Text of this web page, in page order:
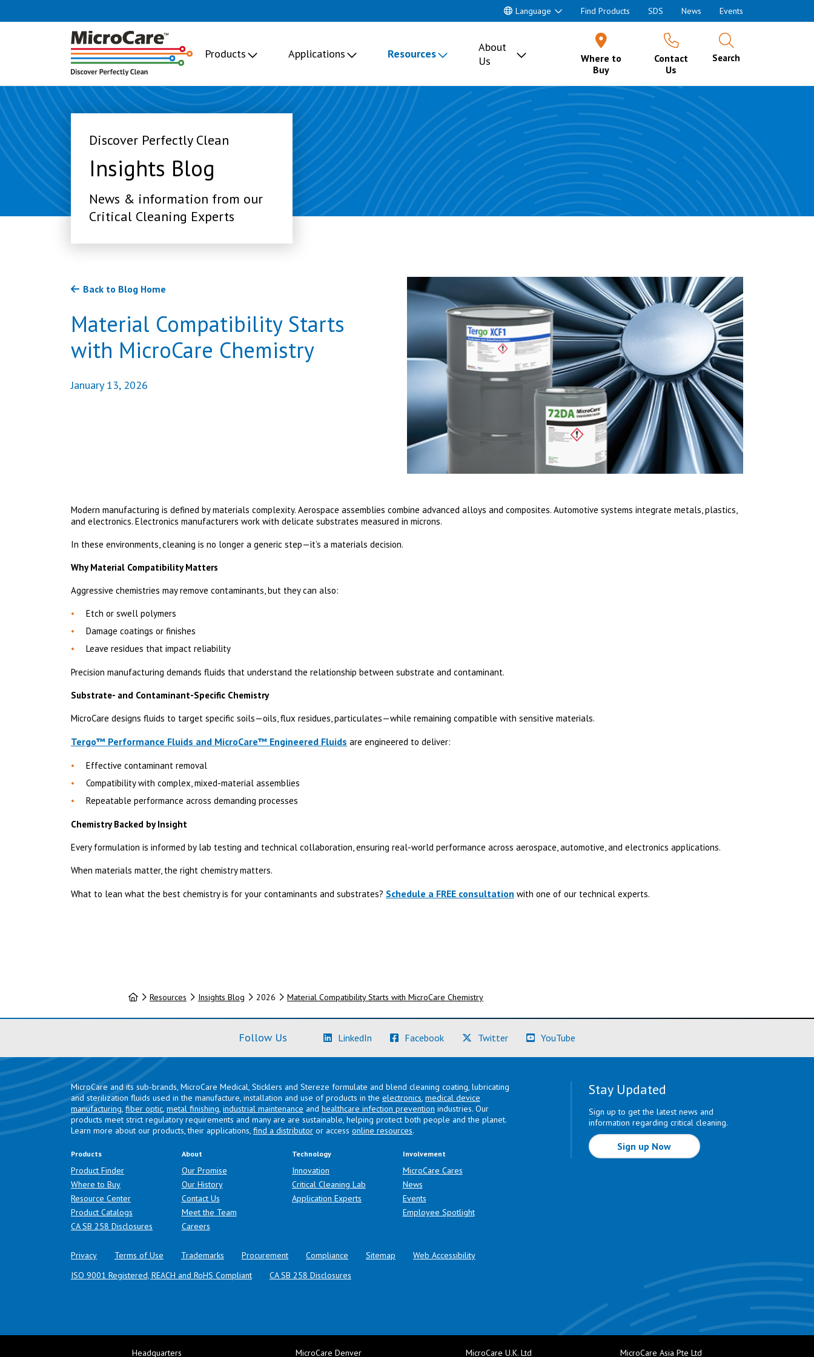
Language Find Products SDS News Events
Products Applications Resources
About
Us
Where to
Buy
Contact
Us
Search
Discover Perfectly Clean
Insights Blog
News & information from our
Critical Cleaning Experts
Back to Blog Home
Material Compatibility Starts
with MicroCare Chemistry
January 13, 2026
Modern manufacturing is defined by materials complexity. Aerospace assemblies combine advanced alloys and composites. Automotive systems integrate metals, plastics,
and electronics. Electronics manufacturers work with delicate substrates measured in microns.
In these environments, cleaning is no longer a generic step—it’s a materials decision.
Why Material Compatibility Matters
Aggressive chemistries may remove contaminants, but they can also:
Etch or swell polymers
Damage coatings or finishes
Leave residues that impact reliability
Precision manufacturing demands fluids that understand the relationship between substrate and contaminant.
Substrate- and Contaminant-Specific Chemistry
MicroCare designs fluids to target specific soils—oils, flux residues, particulates—while remaining compatible with sensitive materials.
Tergo™ Performance Fluids and MicroCare™ Engineered Fluids are engineered to deliver:
Effective contaminant removal
Compatibility with complex, mixed-material assemblies
Repeatable performance across demanding processes
Chemistry Backed by Insight
Every formulation is informed by lab testing and technical collaboration, ensuring real-world performance across aerospace, automotive, and electronics applications.
When materials matter, the right chemistry matters.
What to lean what the best chemistry is for your contaminants and substrates? Schedule a FREE consultation with one of our technical experts.
HomeResources Insights Blog 2026 Material Compatibility Starts with MicroCare Chemistry
Follow Us LinkedIn (Learn More)Facebook(Learn More)Twitter(Learn More)YouTube
MicroCare and its sub-brands, MicroCare Medical, Sticklers and Stereze formulate and blend cleaning coating, lubricating
and sterilization fluids used in the manufacture, installation and use of products in the electronics, medical device
manufacturing, fiber optic, metal finishing, industrial maintenance and healthcare infection prevention industries. Our
products meet strict regulatory requirements and many are are sustainable, helping protect both people and the planet.
Learn more about our products, their applications, find a distributor or access online resources.
Products
Product Finder
Where to Buy
Resource Center
Product Catalogs
CA SB 258 Disclosures (opens in a new tab)
About
Our Promise
Our History
Contact Us
Meet the Team
Careers
Technology
Innovation
Critical Cleaning Lab
Application Experts
Involvement
MicroCare Cares
News
Events
Employee Spotlight
Privacy Terms of Use Trademarks Procurement Compliance Sitemap
Web Accessibility
ISO 9001 Registered, REACH and RoHS Compliant
CA SB 258 Disclosures
Stay Updated
Sign up to get the latest news and
information regarding critical cleaning.
Sign up Now
Headquarters MicroCare Denver MicroCare U.K. Ltd MicroCare Asia Pte Ltd